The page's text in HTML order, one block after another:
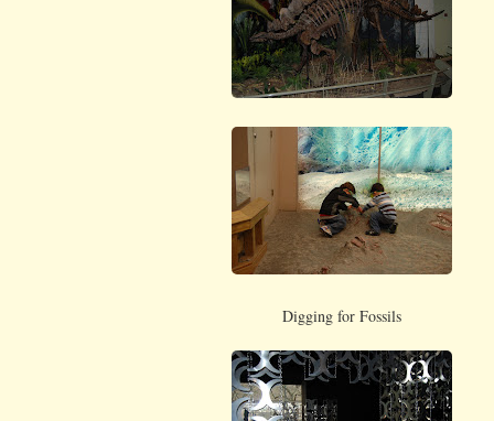
Digging for Fossils